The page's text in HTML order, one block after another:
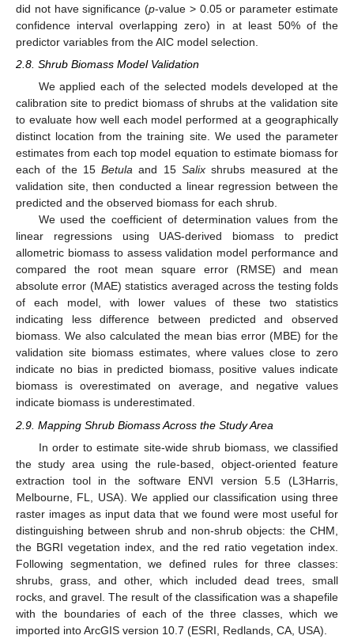
did not have significance (p-value > 0.05 or parameter estimate
confidence interval overlapping zero) in at least 50% of the
predictor variables from the AIC model selection.
2.8. Shrub Biomass Model Validation
We applied each of the selected models developed at the
calibration site to predict biomass of shrubs at the validation site
to evaluate how well each model performed at a geographically
distinct location from the training site. We used the parameter
estimates from each top model equation to estimate biomass for
each of the 15Betula and 15 Salixshrubs measured at the
validation site, then conducted a linear regression between the
predicted and the observed biomass for each shrub.
We used the coefficient of determination values from the
linear regressions using UAS-derived biomass to predict
allometric biomass to assess validation model performance and
compared the root mean square error (RMSE) and mean
absolute error (MAE) statistics averaged across the testing folds
of each model, with lower values of these two statistics
indicating less difference between predicted and observed
biomass. We also calculated the mean bias error (MBE) for the
validation site biomass estimates, where values close to zero
indicate no bias in predicted biomass, positive values indicate
biomass is overestimated on average, and negative values
indicate biomass is underestimated.
2.9. Mapping Shrub Biomass Across the Study Area
In order to estimate site-wide shrub biomass, we classified
the study area using the rule-based, object-oriented feature
extraction tool in the software ENVI version 5.5 (L3Harris,
Melbourne, FL, USA). We applied our classification using three
raster images as input data that we found were most useful for
distinguishing between shrub and non-shrub objects: the CHM,
the BGRI vegetation index, and the red ratio vegetation index.
Following segmentation, we defined rules for three classes:
shrubs, grass, and other, which included dead trees, small
rocks, and gravel. The result of the classification was a shapefile
with the boundaries of each of the three classes, which we
imported into ArcGIS version 10.7 (ESRI, Redlands, CA, USA).